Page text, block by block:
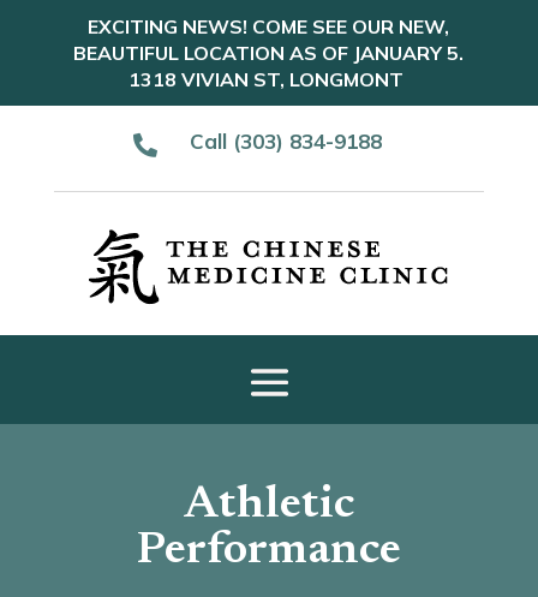
EXCITING NEWS! COME SEE OUR NEW,
BEAUTIFUL LOCATION AS OF JANUARY 5.
1318 VIVIAN ST, LONGMONT
 Call (303) 834-9188
Athletic
Performance